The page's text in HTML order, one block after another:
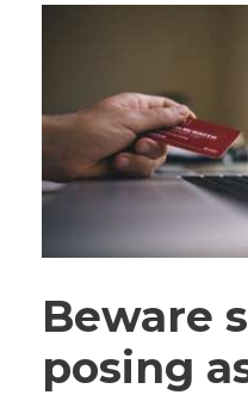
Beware
posing